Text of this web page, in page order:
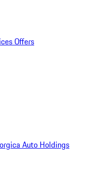
Offers
Auto Holdings